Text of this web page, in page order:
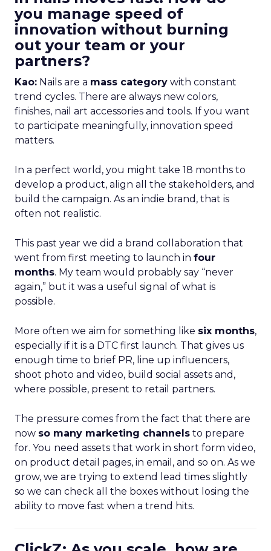
you manage speed of
innovation without burning
out your team or your
partners?
Kao: Nails are a mass category with constant
trend cycles. There are always new colors,
finishes, nail art accessories and tools. If you want
to participate meaningfully, innovation speed
matters.
In a perfect world, you might take 18 months to
develop a product, align all the stakeholders, and
build the campaign. As an indie brand, that is
often not realistic.
This past year we did a brand collaboration that
went from first meeting to launch in four
months. My team would probably say “never
again,” but it was a useful signal of what is
possible.
More often we aim for something like six months,
especially if it is a DTC first launch. That gives us
enough time to brief PR, line up influencers,
shoot photo and video, build social assets and,
where possible, present to retail partners.
The pressure comes from the fact that there are
now so many marketing channels to prepare
for. You need assets that work in short form video,
on product detail pages, in email, and so on. As we
grow, we are trying to extend lead times slightly
so we can check all the boxes without losing the
ability to move fast when a trend hits.